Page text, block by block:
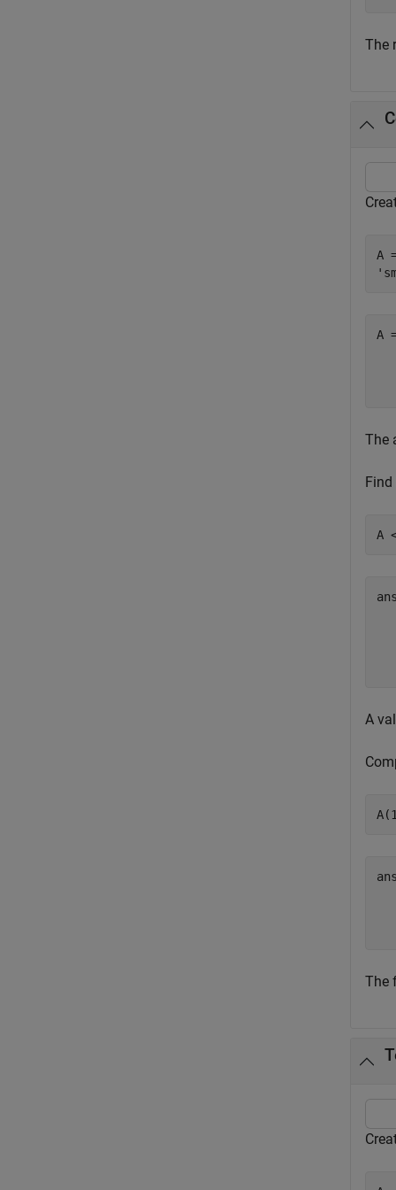
The
A
A
The
A
A
The